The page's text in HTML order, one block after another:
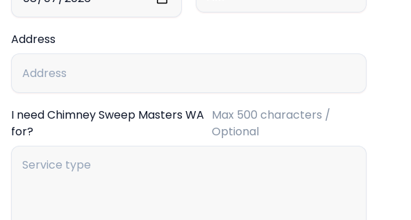
Address
I need Chimney Sweep Masters WA
for?
Max 500 characters /
Optional